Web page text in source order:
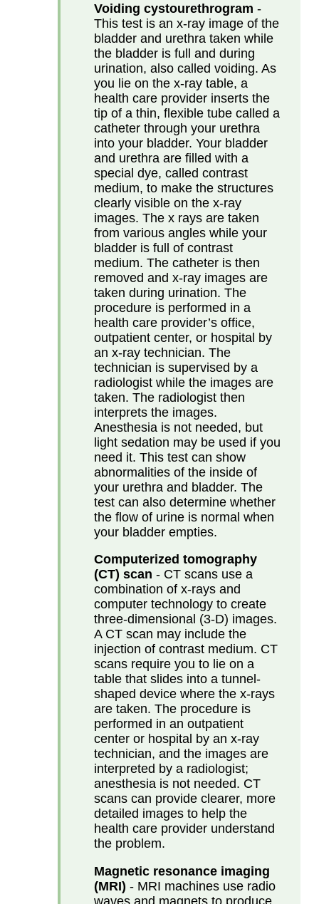
Voiding cystourethrogram -
This test is an x-ray image of the
bladder and urethra taken while
the bladder is full and during
urination, also called voiding. As
you lie on the x-ray table, a
health care provider inserts the
tip of a thin, flexible tube called a
catheter through your urethra
into your bladder. Your bladder
and urethra are filled with a
special dye, called contrast
medium, to make the structures
clearly visible on the x-ray
images. The x rays are taken
from various angles while your
bladder is full of contrast
medium. The catheter is then
removed and x-ray images are
taken during urination. The
procedure is performed in a
health care provider’s office,
outpatient center, or hospital by
an x-ray technician. The
technician is supervised by a
radiologist while the images are
taken. The radiologist then
interprets the images.
Anesthesia is not needed, but
light sedation may be used if you
need it. This test can show
abnormalities of the inside of
your urethra and bladder. The
test can also determine whether
the flow of urine is normal when
your bladder empties.
Computerized tomography
(CT) scan - CT scans use a
combination of x-rays and
computer technology to create
three-dimensional (3-D) images.
A CT scan may include the
injection of contrast medium. CT
scans require you to lie on a
table that slides into a tunnel-
shaped device where the x-rays
are taken. The procedure is
performed in an outpatient
center or hospital by an x-ray
technician, and the images are
interpreted by a radiologist;
anesthesia is not needed. CT
scans can provide clearer, more
detailed images to help the
health care provider understand
the problem.
Magnetic resonance imaging
(MRI) - MRI machines use radio